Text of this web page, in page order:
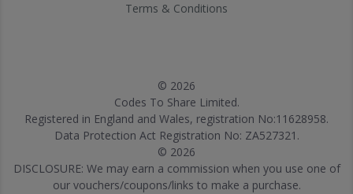
Terms & Conditions
© 2026
Codes To Share Limited.
Registered in England and Wales, registration No:11628958.
Data Protection Act Registration No: ZA527321.
© 2026
DISCLOSURE: We may earn a commission when you use one of
our vouchers/coupons/links to make a purchase.